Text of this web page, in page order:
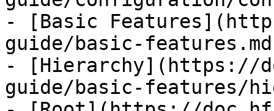
- [Basic
guide/basic-
- [Hierarchy](https://
guide/basic-features/